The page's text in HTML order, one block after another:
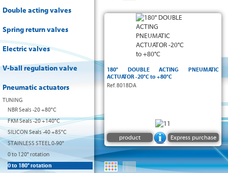
Double acting valves
Spring return valves
Electric valves
V-ball regulation valve
Pneumatic actuators
TUNING
NBR Seals -20 +80°C
FKM Seals -20 +140°C
SILICON Seals -40 +85°C
STAINLESS STEEL 0-90°
0 to 120° rotation
0 to 180° rotation
180° DOUBLE ACTING PNEUMATIC
ACTUATOR -20°C to +80°C
Ref. 8018DA
product Express purchase
double acting
0 to 180°
NBR
5211
DIN 3337